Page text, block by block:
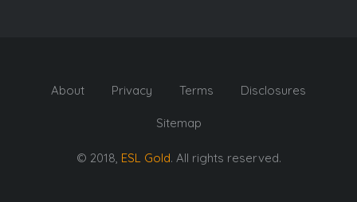
About Privacy Terms Disclosures
Sitemap
© 2018, ESL Gold. All rights reserved.